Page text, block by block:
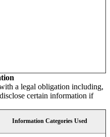
a legal obligation including,
certain information if
Information Categories Used